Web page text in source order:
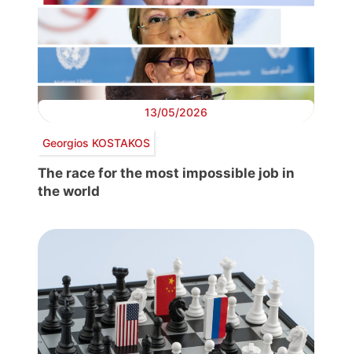
13/05/2026
Georgios KOSTAKOS
The race for the most impossible job in
the world